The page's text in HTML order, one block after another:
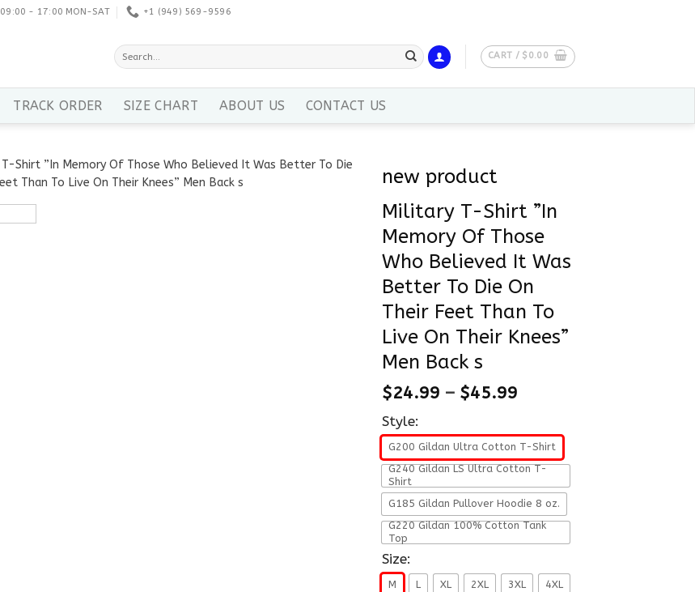
09:00 - 17:00 MON-SAT +1 ‪(949) 569-9596
Search
for:
CART / $ 0.00
TRACK ORDER SIZE CHART ABOUT US CONTACT US
new product
Military T-Shirt ”In
Memory Of Those
Who Believed It Was
Better To Die On
Their Feet Than To
Live On Their Knees”
Men Back s
$24.99 – $45.99
Style:
G200 Gildan Ultra Cotton T-Shirt
G240 Gildan LS Ultra Cotton T-
Shirt
G185 Gildan Pullover Hoodie 8 oz.
G220 Gildan 100% Cotton Tank
Top
Size:
M L XL 2XL 3XL 4XL